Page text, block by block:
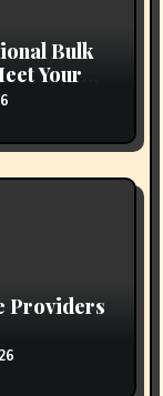
Bulk
Your
Providers